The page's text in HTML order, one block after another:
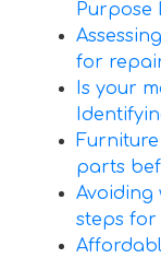
Purpose
for
Is your
parts
Avoiding
steps for